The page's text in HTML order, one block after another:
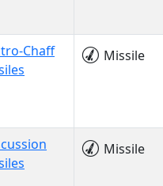
Chaff
Missile
Missile